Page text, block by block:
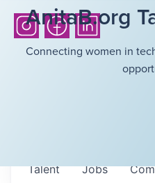
AnitaB.org
Connecting women in
Jobs
Talent